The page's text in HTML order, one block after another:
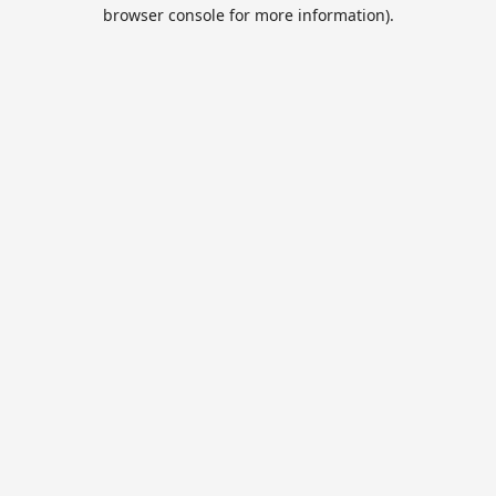
browser console for more information).